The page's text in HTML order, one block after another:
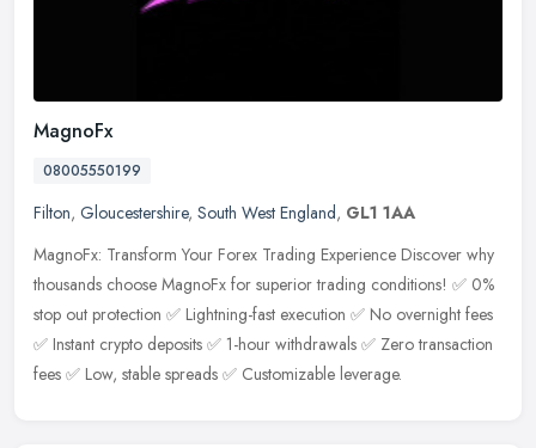
MagnoFx
08005550199
Filton, Gloucestershire, South West England, GL1 1AA
MagnoFx: Transform Your Forex Trading Experience Discover why
thousands choose MagnoFx for superior trading conditions! ✅ 0%
stop out protection ✅ Lightning-fast execution ✅ No overnight fees
✅ Instant crypto deposits ✅ 1-hour withdrawals ✅ Zero transaction
fees ✅ Low, stable spreads ✅ Customizable leverage.